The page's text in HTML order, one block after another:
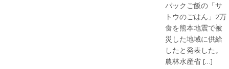
パックご飯の「サ
トウのごはん」2万
食を熊本地震で被
災した地域に供給
したと発表した。
農林水産省 […]